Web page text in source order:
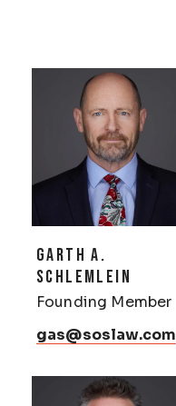
Profiles
GARTH A.
SCHLEMLEIN
Founding Member
gas@soslaw.com